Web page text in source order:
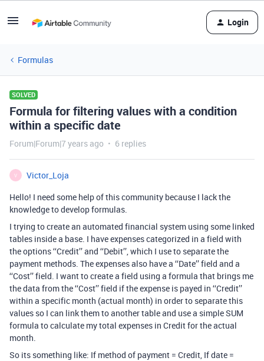
Login
Formulas
SOLVED
Formula for filtering values with a condition
within a specific date
Forum|Forum|7 years ago 6 replies
V
Victor_Loja
Hello! I need some help of this community because I lack the
knowledge to develop formulas.
I trying to create an automated financial system using some linked
tables inside a base. I have expenses categorized in a field with
the options ‘‘Credit’’ and ‘‘Debit’’, which I use to separate the
payment methods. The expenses also have a ‘‘Date’’ field and a
‘‘Cost’’ field. I want to create a field using a formula that brings me
the data from the ‘‘Cost’’ field if the expense is payed in ‘‘Credit’’
within a specific month (actual month) in order to separate this
values so I can link them to another table and use a simple SUM
formula to calculate my total expenses in Credit for the actual
month.
So its something like: If method of payment = Credit, If date =